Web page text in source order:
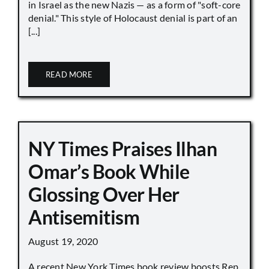
in Israel as the new Nazis — as a form of "soft-core
denial." This style of Holocaust denial is part of an
[...]
READ MORE
NY Times Praises Ilhan
Omar’s Book While
Glossing Over Her
Antisemitism
August 19, 2020
A recent New York Times book review boosts Rep.